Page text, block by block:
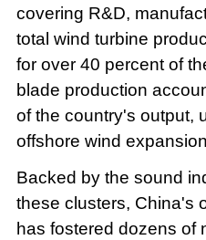
covering R&D,
total wind turbine
for over 40 percent of
blade production
of the country's output,
offshore wind
Backed by the sound
these clusters, China's
has fostered dozens of